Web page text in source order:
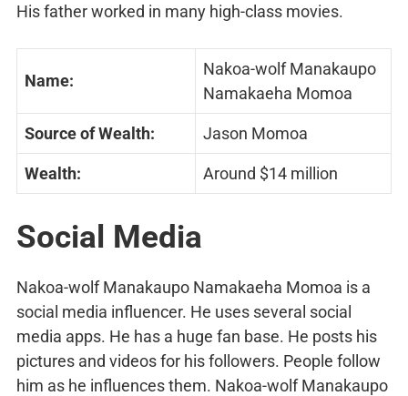
His father worked in many high-class movies.
Name:
Nakoa-wolf Manakaupo
Namakaeha Momoa
Source of Wealth: Jason Momoa
Wealth: Around $14 million
Social Media
Nakoa-wolf Manakaupo Namakaeha Momoa is a
social media influencer. He uses several social
media apps. He has a huge fan base. He posts his
pictures and videos for his followers. People follow
him as he influences them. Nakoa-wolf Manakaupo